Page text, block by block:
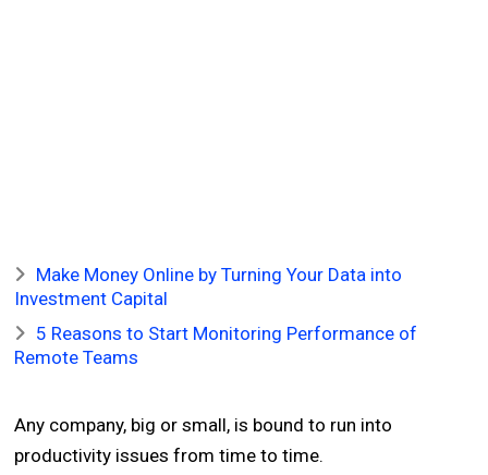
Make Money Online by Turning Your Data into
Investment Capital
5 Reasons to Start Monitoring Performance of
Remote Teams
Any company, big or small, is bound to run into
productivity issues from time to time.